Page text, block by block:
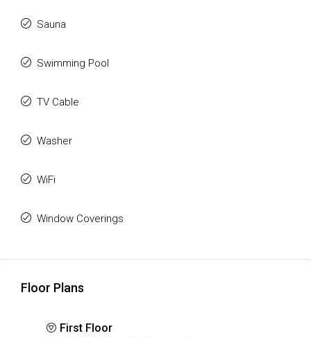
Sauna
Swimming Pool
TV Cable
Washer
WiFi
Window Coverings
Floor Plans
First Floor